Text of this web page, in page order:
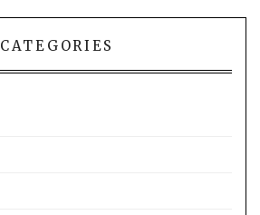
CATEGORIES